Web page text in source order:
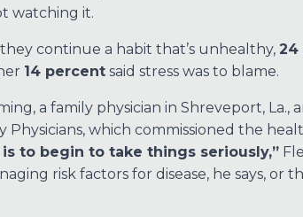
watching it.
continue a habit that’s unhealthy, 24
14 percentsaid stress was to blame.
a family physician in Shreveport,
Physicians, which commissioned the
to begin to take things seriously,”
risk factors for disease, he says, or